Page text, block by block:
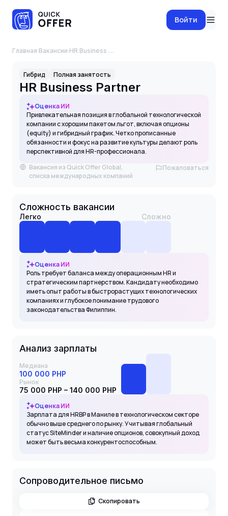
Войти
Главная·Вакансии· HR Business Partner
Гибрид Полная занятость
HR Business Partner
Оценка ИИ
Привлекательная позиция в глобальной технологической
компании с хорошим пакетом льгот, включая опционы
(equity) и гибридный график. Четко прописанные
обязанности и фокус на развитие культуры делают роль
перспективной для HR-профессионала.
Вакансия из Quick Offer Global,
списка международных компаний
Пожаловаться
Сложность вакансии
Легко Сложно
Оценка ИИ
Роль требует баланса между операционным HR и
стратегическим партнерством. Кандидату необходимо
иметь опыт работы в быстрорастущих технологических
компаниях и глубокое понимание трудового
законодательства Филиппин.
Анализ зарплаты
Медиана
100 000 PHP
Рынок
75 000 PHP – 140 000 PHP
Оценка ИИ
Зарплата для HRBP в Маниле в технологическом секторе
обычно выше среднего по рынку. Учитывая глобальный
статус SiteMinder и наличие опционов, совокупный доход
может быть весьма конкурентоспособным.
Сопроводительное письмо
Скопировать